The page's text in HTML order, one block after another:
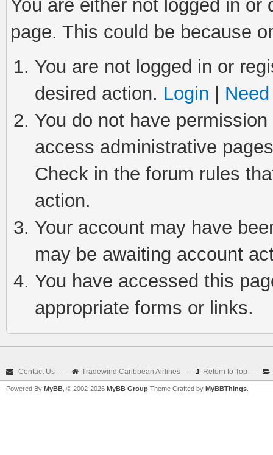
You are either not logged in
page. This could be because
You are not logged in or
desired action. Login
You do not have
access administrative
Check in the forum rules
action.
Your account may have
may be awaiting account
You have accessed this
appropriate forms or links.
Contact Us – Tradewind Caribbean Airlines – Return to Top –
Powered By MyBB , © 2002-2026 MyBB Group Theme Crafted by MyBBThings